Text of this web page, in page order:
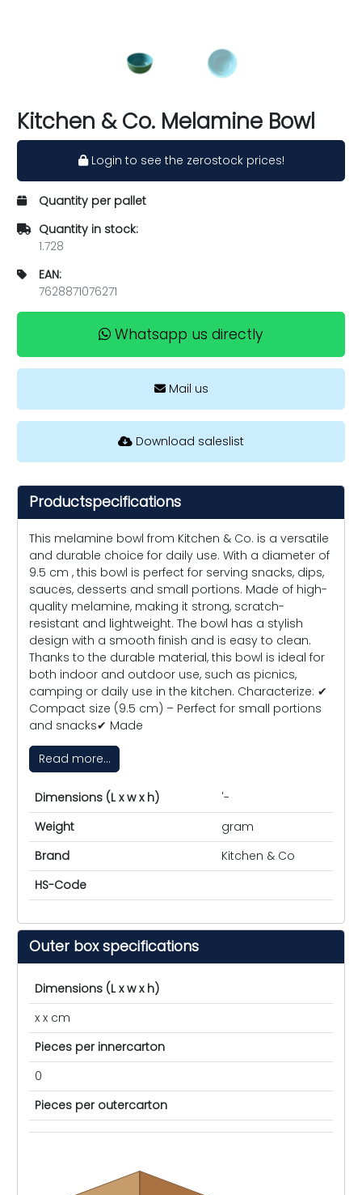
Kitchen & Co. Melamine Bowl
Login to see the zerostock prices!
Quantity per pallet
Quantity in stock:
1.728
EAN:
7628871076271
Whatsapp us directly
Mail us
Download saleslist
Productspecifications
This melamine bowl from Kitchen & Co. is a versatile
and durable choice for daily use. With a diameter of
9.5 cm , this bowl is perfect for serving snacks, dips,
sauces, desserts and small portions. Made of high-
quality melamine, making it strong, scratch-
resistant and lightweight. The bowl has a stylish
design with a smooth finish and is easy to clean.
Thanks to the durable material, this bowl is ideal for
both indoor and outdoor use, such as picnics,
camping or daily use in the kitchen. Characterize: ✔
Compact size (9.5 cm) – Perfect for small portions
and snacks✔ Made
Read more...
Dimensions (L x w x h)
'-
Weight
gram
Brand
Kitchen & Co
HS-Code
Outer box specifications
Dimensions (L x w x h)
x x cm
Pieces per innercarton
0
Pieces per outercarton